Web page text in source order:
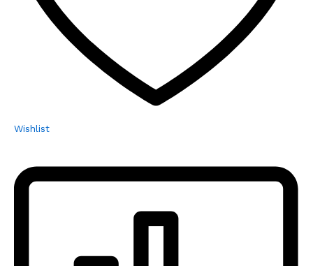
Wishlist